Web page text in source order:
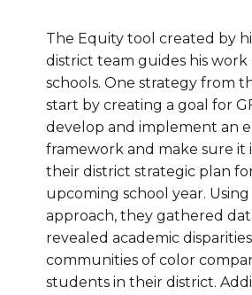
The Equity tool created by
district team guides his work
schools. One strategy from
start by creating a goal for
develop and implement an
framework and make sure it
their district strategic plan
upcoming school year. Using
approach, they gathered
revealed academic
communities of color
students in their district.